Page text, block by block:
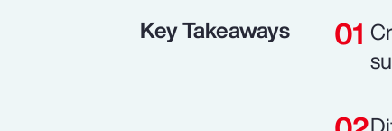
Key Takeaways